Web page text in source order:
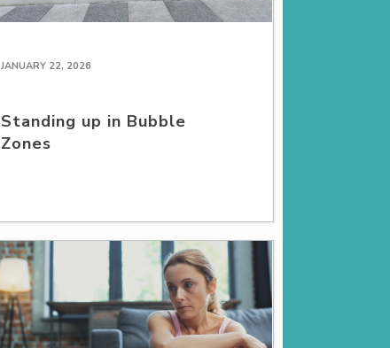
JANUARY 22, 2026
Standing up in Bubble
Zones